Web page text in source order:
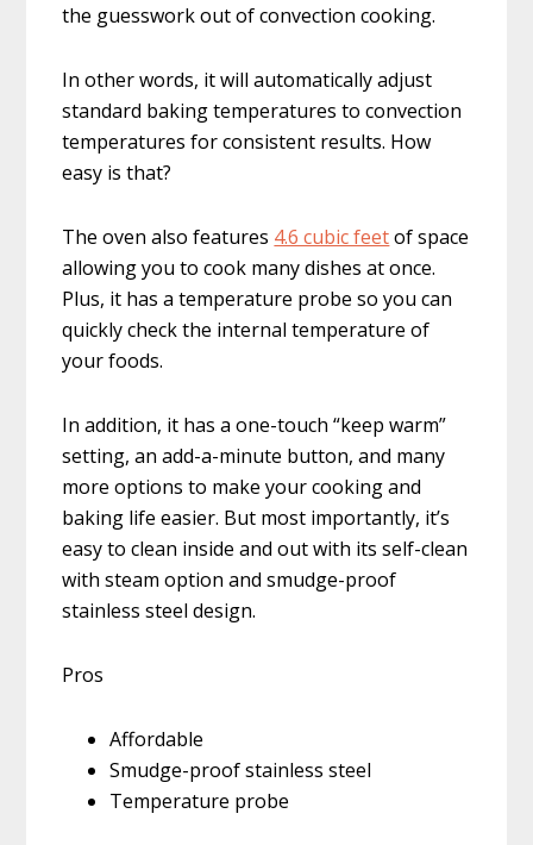
the guesswork out of convection cooking.
In other words, it will automatically adjust
standard baking temperatures to convection
temperatures for consistent results. How
easy is that?
The oven also features 4.6 cubic feetof space
allowing you to cook many dishes at once.
Plus, it has a temperature probe so you can
quickly check the internal temperature of
your foods.
In addition, it has a one-touch “keep warm”
setting, an add-a-minute button, and many
more options to make your cooking and
baking life easier. But most importantly, it’s
easy to clean inside and out with its self-clean
with steam option and smudge-proof
stainless steel design.
Pros
Affordable
Smudge-proof stainless steel
Temperature probe